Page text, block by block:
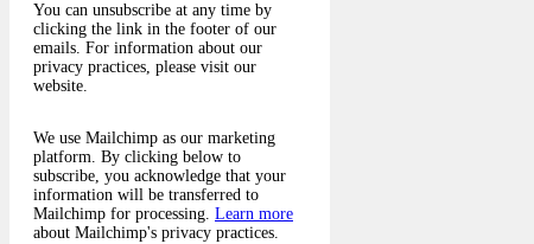
You can unsubscribe at any time by
clicking the link in the footer of our
emails. For information about our
privacy practices, please visit our
website.
We use Mailchimp as our marketing
platform. By clicking below to
subscribe, you acknowledge that your
information will be transferred to
Mailchimp for processing. Learn more
about Mailchimp's privacy practices.